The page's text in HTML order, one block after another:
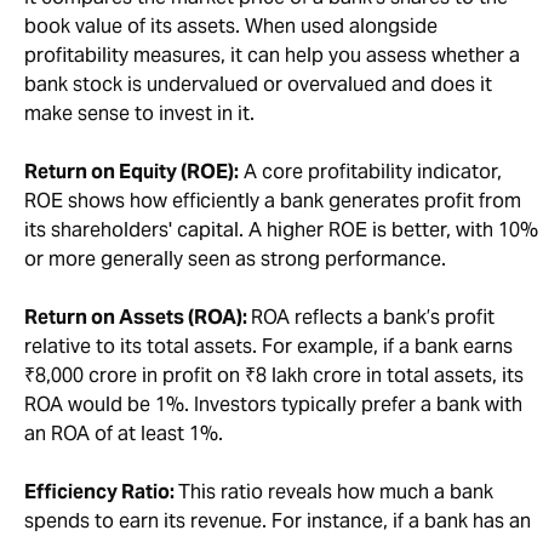
book value of its assets. When used alongside
profitability measures, it can help you assess whether a
bank stock is undervalued or overvalued and does it
make sense to invest in it.
Return on Equity (ROE):A core profitability indicator,
ROE shows how efficiently a bank generates profit from
its shareholders' capital. A higher ROE is better, with 10%
or more generally seen as strong performance.
Return on Assets (ROA):ROA reflects a bank’s profit
relative to its total assets. For example, if a bank earns
₹8,000 crore in profit on ₹8 lakh crore in total assets, its
ROA would be 1%. Investors typically prefer a bank with
an ROA of at least 1%.
Efficiency Ratio:This ratio reveals how much a bank
spends to earn its revenue. For instance, if a bank has an